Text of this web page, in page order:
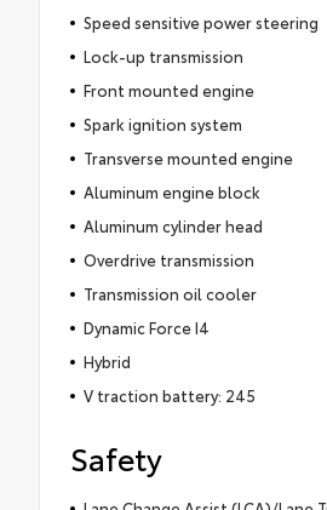
Speed sensitive power steering
Lock-up transmission
Front mounted engine
Spark ignition system
Transverse mounted engine
Aluminum engine block
Aluminum cylinder head
Overdrive transmission
Transmission oil cooler
Dynamic Force I4
Hybrid
V traction battery: 245
Safety